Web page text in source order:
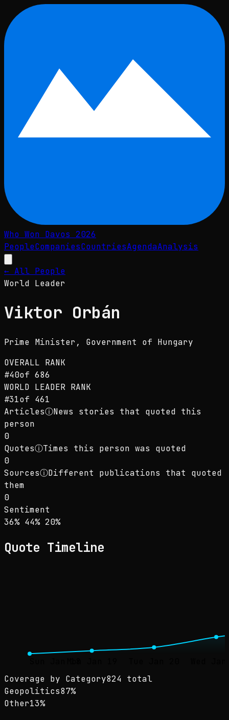
Skip to main content
Who Won Davos 2026
PeopleCompaniesCountriesAgendaAnalysis
← All People
World Leader
Viktor Orbán
Prime Minister , Government of Hungary
OVERALL RANK
#40of 686
WORLD LEADER RANK
#31of 461
ArticlesⓘNews stories that quoted this
person
0
QuotesⓘTimes this person was quoted
0
SourcesⓘDifferent publications that quoted
them
0
Sentiment
Sentiment: 36% positive, 44% neutral, 20%
36% positive
44% neutral
20%negative
Quote Timeline
Coverage by Category824 total
Geopolitics87%
Other13%